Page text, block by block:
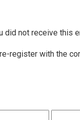
not receive this
register with the